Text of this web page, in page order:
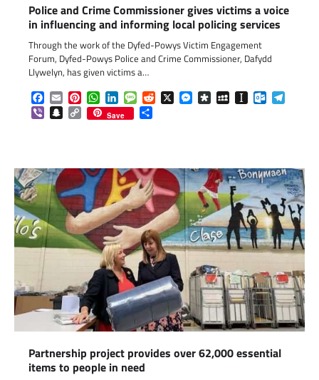
Police and Crime Commissioner gives victims a voice
in influencing and informing local policing services
Through the work of the Dyfed-Powys Victim Engagement
Forum, Dyfed-Powys Police and Crime Commissioner, Dafydd
Llywelyn, has given victims a…
Facebook
EmailPinterestWhatsApp
LinkedInMessageReddit
X Messenger
DiasporaMySpaceInstapaper
ViberSnapchat
Copy
Link
Save
Partnership project provides over 62,000 essential
items to people in need